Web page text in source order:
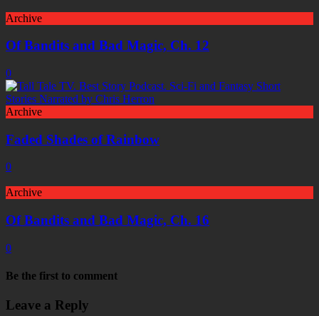
Archive
Of Bandits and Bad Magic, Ch. 12
0
Archive
Faded Shades of Rainbow
0
Archive
Of Bandits and Bad Magic, Ch. 16
0
Be the first to comment
Leave a Reply